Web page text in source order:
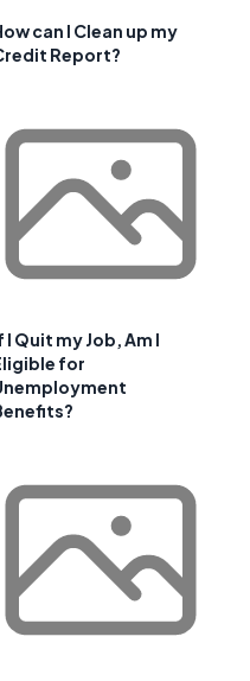
can I Clean up my
Report?
I Quit my Job, Am I
for